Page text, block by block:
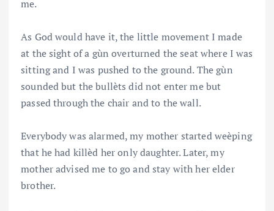
me.
As God would have it, the little movement I made
at the sight of a gùn overturned the seat where I was
sitting and I was pushed to the ground. The gùn
sounded but the bullèts did not enter me but
passed through the chair and to the wall.
Everybody was alarmed, my mother started weèping
that he had killèd her only daughter. Later, my
mother advised me to go and stay with her elder
brother.